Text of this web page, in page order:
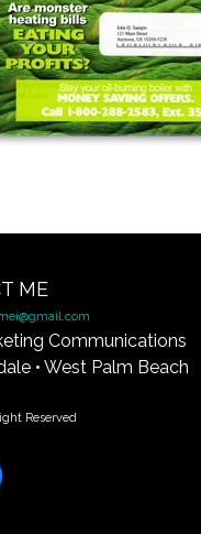
ME
Communications
• West Palm Beach
Reserved